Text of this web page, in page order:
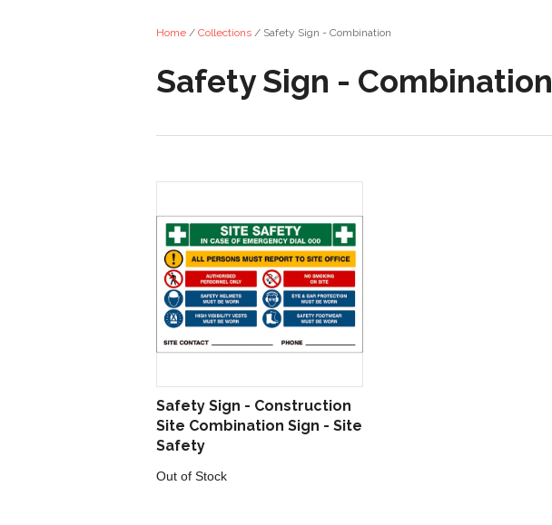
Home / Collections / Safety Sign - Combination
Safety Sign - Combination
Safety Sign - Construction
Site Combination Sign - Site
Safety
Out of Stock